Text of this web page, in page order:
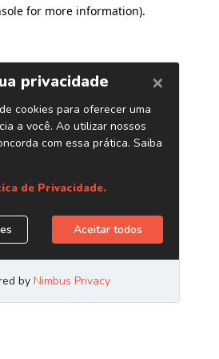
for more information).